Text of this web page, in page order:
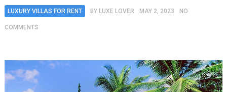
LUXURY VILLAS FOR RENT BY LUXE LOVER MAY 2, 2023 NO
COMMENTS